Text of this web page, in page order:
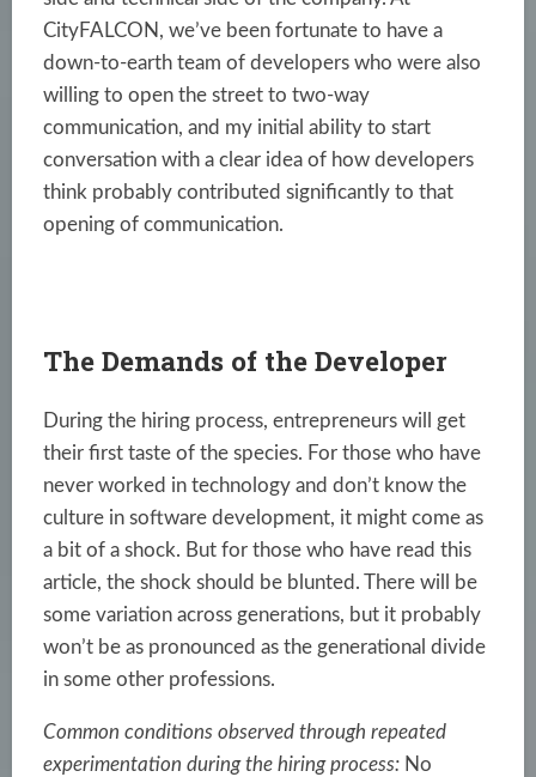
CityFALCON , we’ve been fortunate to have a
down-to-earth team of developers who were also
willing to open the street to two-way
communication, and my initial ability to start
conversation with a clear idea of how developers
think probably contributed significantly to that
opening of communication.
The Demands of the Developer
During the hiring process, entrepreneurs will get
their first taste of the species. For those who have
never worked in technology and don’t know the
culture in software development, it might come as
a bit of a shock. But for those who have read this
article, the shock should be blunted. There will be
some variation across generations, but it probably
won’t be as pronounced as the generational divide
in some other professions.
Common conditions observed through repeated
experimentation during the hiring process: No